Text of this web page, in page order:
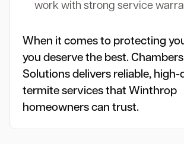
work with strong service
When it comes to protecting
you deserve the best.
Solutions delivers reliable, high-
termite services that Winthrop
homeowners can trust.